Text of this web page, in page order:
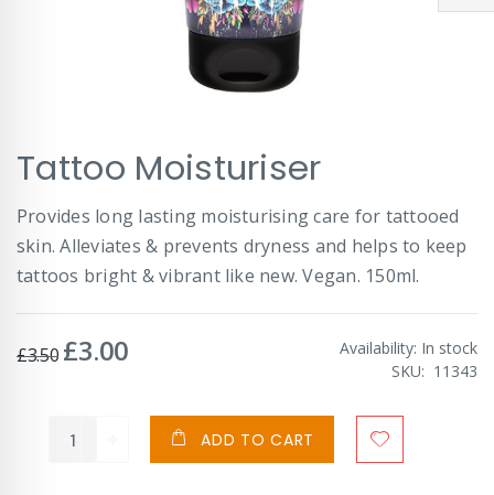
to
the
beginning
of
the
images
Tattoo Moisturiser
Provides long lasting moisturising care for tattooed
skin. Alleviates & prevents dryness and helps to keep
tattoos bright & vibrant like new. Vegan. 150ml.
£3.50 Special
£3.00 Availability: In stock
SKU
11343
ADD TO CART